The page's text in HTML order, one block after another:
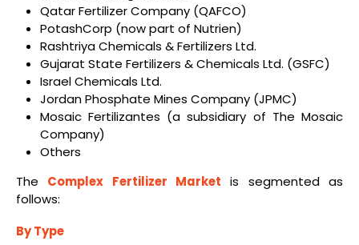
Qatar Fertilizer Company (QAFCO)
PotashCorp (now part of Nutrien)
Rashtriya Chemicals & Fertilizers Ltd.
Gujarat State Fertilizers & Chemicals Ltd. (GSFC)
Israel Chemicals Ltd.
Jordan Phosphate Mines Company (JPMC)
Mosaic Fertilizantes (a subsidiary of The Mosaic
Company)
Others
The Complex Fertilizer Market is segmented as
follows:
By Type